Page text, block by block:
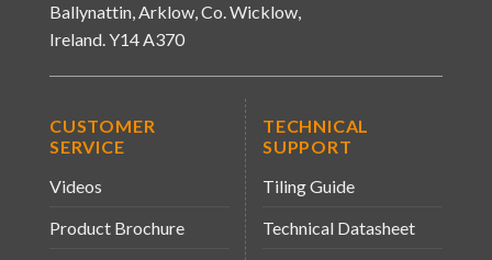
Ballynattin, Arklow, Co. Wicklow,
Ireland. Y14 A370
CUSTOMER
SERVICE
Videos
Product Brochure
TECHNICAL
SUPPORT
Tiling Guide
Technical Datasheet